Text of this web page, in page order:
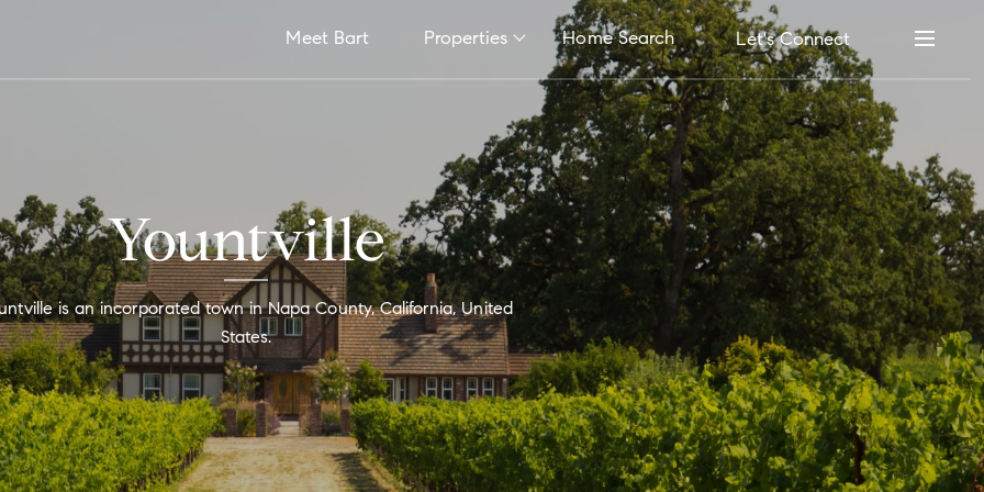
Meet Bart Properties Home Search Let's Connect
Yountville
is an incorporated town in Napa County, California, United
States.